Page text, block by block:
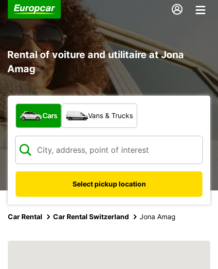
Rental of voiture and utilitaire at Jona
Amag
What type of vehicle?
Cars Vans & Trucks
Select pickup location
Car Rental Car Rental Switzerland Jona Amag